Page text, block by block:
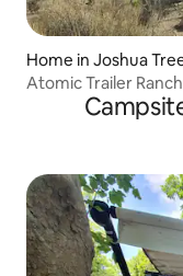
Home in Joshua
Atomic Trailer